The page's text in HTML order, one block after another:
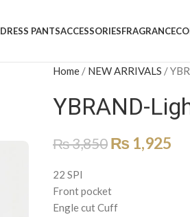
DRESS PANTSACCESSORIESFRAGRANCE
Home / NEW ARRIVALS /
YBRAND-
₨3,850 ₨ 1,925
22 SPI
Front pocket
Engle cut Cuff